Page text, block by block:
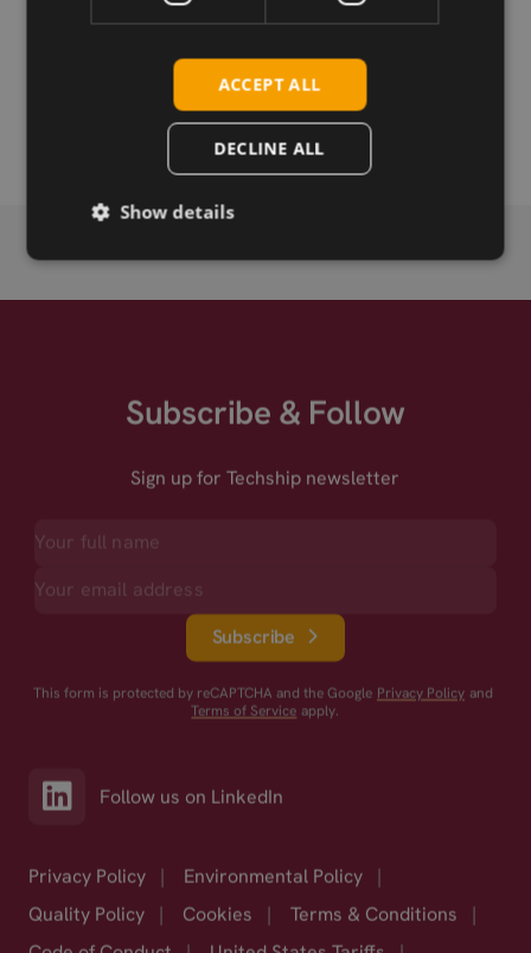
Permanent link
Related products
SIMCom SIM7600NA-H LTE Cat-4 mPCIe
Subscribe & Follow
Sign up for Techship newsletter
Subscribe
This form is protected by reCAPTCHA and the Google Privacy Policy and
Terms of Service apply.
Follow us on LinkedIn
Privacy Policy | Environmental Policy
|
Quality Policy
| Cookies | Terms & Conditions
|
ACCEPT ALL
DECLINE ALL
Show details